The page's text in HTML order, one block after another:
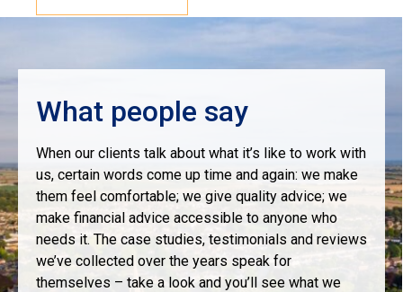
What people say
When our clients talk about what it’s like to work with
us, certain words come up time and again: we make
them feel comfortable; we give quality advice; we
make financial advice accessible to anyone who
needs it. The case studies, testimonials and reviews
we’ve collected over the years speak for
themselves – take a look and you’ll see what we